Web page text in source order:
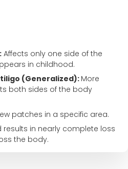
Affects only one side of the
in childhood.
(Generalized): More
both sides of the body
patches in a specific area.
results in nearly complete loss
the body.